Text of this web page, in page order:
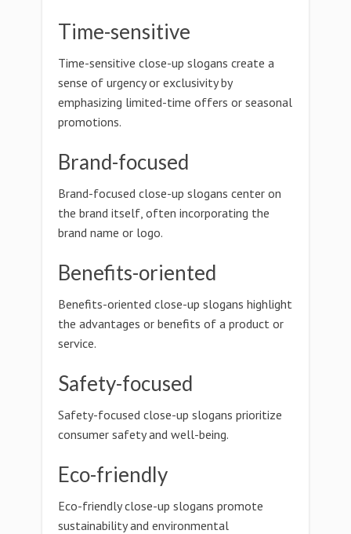
Time-sensitive
Time-sensitive close-up slogans create a
sense of urgency or exclusivity by
emphasizing limited-time offers or seasonal
promotions.
Brand-focused
Brand-focused close-up slogans center on
the brand itself, often incorporating the
brand name or logo.
Benefits-oriented
Benefits-oriented close-up slogans highlight
the advantages or benefits of a product or
service.
Safety-focused
Safety-focused close-up slogans prioritize
consumer safety and well-being.
Eco-friendly
Eco-friendly close-up slogans promote
sustainability and environmental